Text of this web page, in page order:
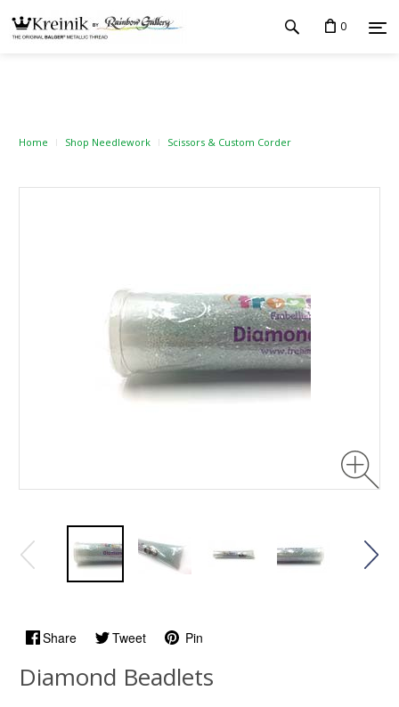
0
Home Shop Needlework Scissors & Custom Corder
Share Tweet Pin
Diamond Beadlets